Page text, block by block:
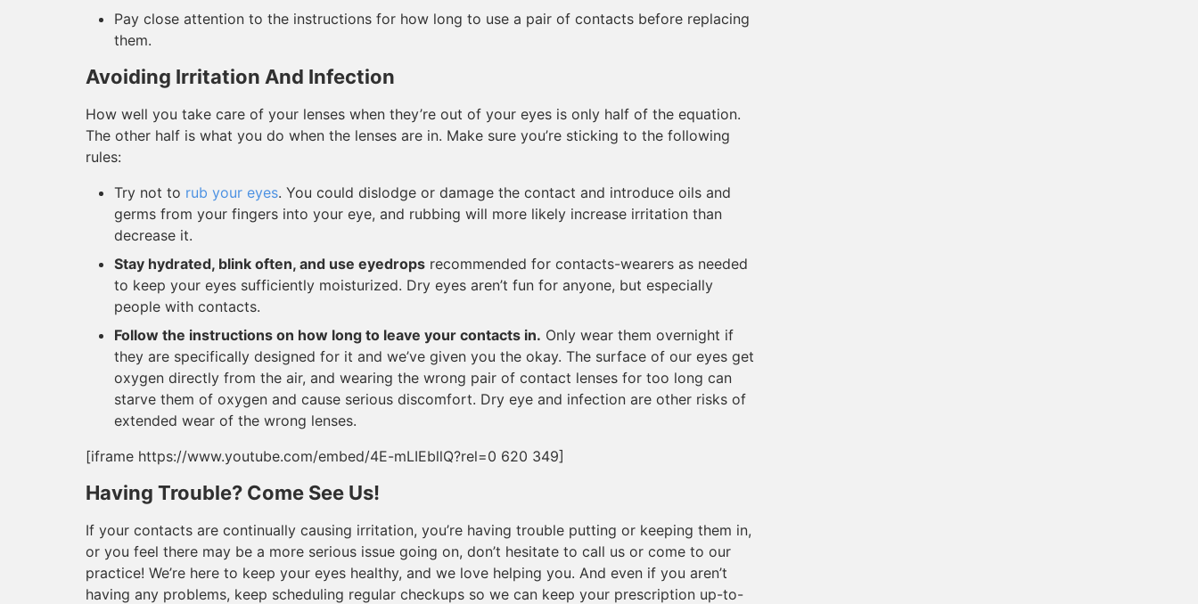
Pay close attention to the instructions for how long to use a pair of contacts before replacing
them.
Avoiding Irritation And Infection
How well you take care of your lenses when they’re out of your eyes is only half of the equation.
The other half is what you do when the lenses are in. Make sure you’re sticking to the following
rules:
Try not to rub your eyes. You could dislodge or damage the contact and introduce oils and
germs from your fingers into your eye, and rubbing will more likely increase irritation than
decrease it.
Stay hydrated, blink often, and use eyedrops recommended for contacts-wearers as needed
to keep your eyes sufficiently moisturized. Dry eyes aren’t fun for anyone, but especially
people with contacts.
Follow the instructions on how long to leave your contacts in. Only wear them overnight if
they are specifically designed for it and we’ve given you the okay. The surface of our eyes get
oxygen directly from the air, and wearing the wrong pair of contact lenses for too long can
starve them of oxygen and cause serious discomfort. Dry eye and infection are other risks of
extended wear of the wrong lenses.
[iframe https://www.youtube.com/embed/4E-mLIEbllQ?rel=0 620 349]
Having Trouble? Come See Us!
If your contacts are continually causing irritation, you’re having trouble putting or keeping them in,
or you feel there may be a more serious issue going on, don’t hesitate to call us or come to our
practice! We’re here to keep your eyes healthy, and we love helping you. And even if you aren’t
having any problems, keep scheduling regular checkups so we can keep your prescription up-to-